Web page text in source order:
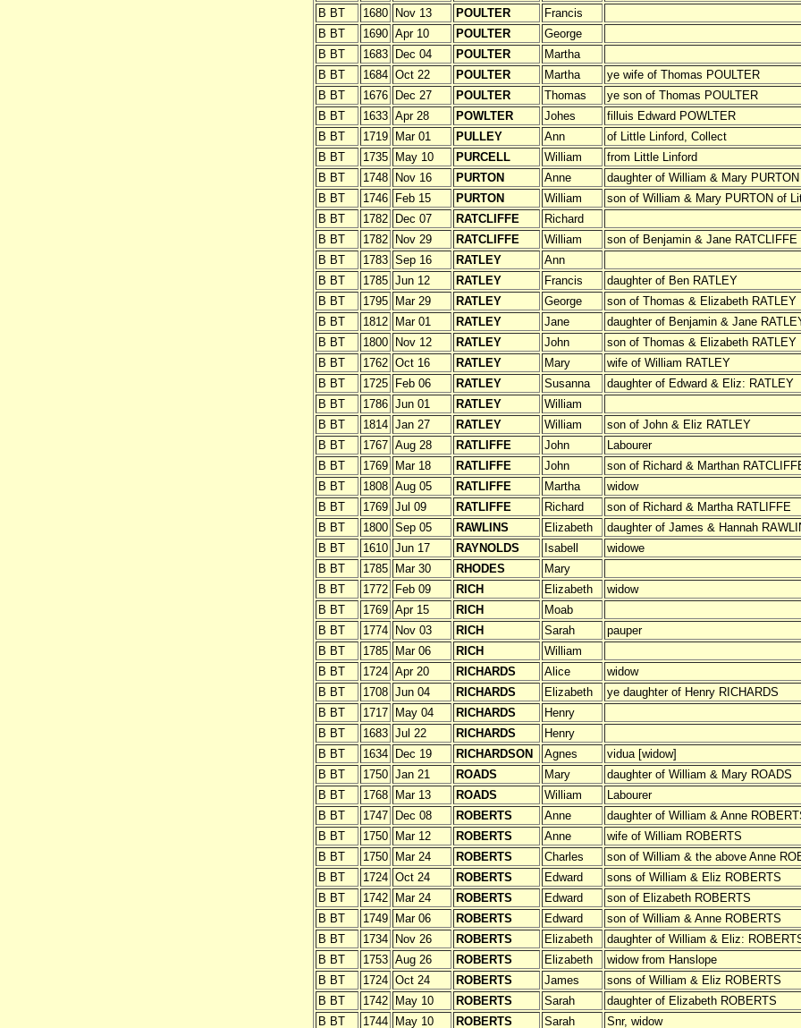
B BT
1680 Nov 13 POULTER
Francis
B BT
1690 Apr 10 POULTER
George
B BT
1683 Dec 04 POULTER
Martha
B BT
1684 Oct 22 POULTER Martha
ye wife of Thomas POULTER
B BT
1676 Dec 27 POULTER Thomas
ye son of Thomas POULTER
B BT
1633 Apr 28 POWLTER Johes
filluis Edward POWLTER
B BT
1719 Mar 01 PULLEY Ann
of Little Linford, Collect
B BT
1735 May 10 PURCELL William
from Little Linford
B BT
1748 Nov 16 PURTON Anne
daughter of William & Mary
B BT
1746 Feb 15 PURTON William
son of William & Mary PURTON of
B BT
1782 Dec 07 RATCLIFFE
Richard
B BT
1782 Nov 29 RATCLIFFE William
son of Benjamin & Jane RATCLIFFE
B BT
1783 Sep 16 RATLEY
Ann
B BT
1785 Jun 12 RATLEY Francis
daughter of Ben RATLEY
B BT
1795 Mar 29 RATLEY George
son of Thomas & Elizabeth RATLEY
B BT
1812 Mar 01 RATLEY Jane
daughter of Benjamin & Jane
B BT
1800 Nov 12 RATLEY John
son of Thomas & Elizabeth RATLEY
B BT
1762 Oct 16 RATLEY Mary
wife of William RATLEY
B BT
1725 Feb 06 RATLEY Susanna
daughter of Edward & Eliz: RATLEY
B BT
1786 Jun 01 RATLEY
William
B BT
1814 Jan 27 RATLEY William
son of John & Eliz RATLEY
B BT
1767 Aug 28 RATLIFFE John
Labourer
B BT
1769 Mar 18 RATLIFFE John
son of Richard & Marthan
B BT
1808 Aug 05 RATLIFFE Martha
widow
B BT
1769 Jul 09 RATLIFFE Richard
son of Richard & Martha RATLIFFE
B BT
1800 Sep 05 RAWLINS Elizabeth
daughter of James & Hannah
B BT
1610 Jun 17 RAYNOLDS Isabell
widowe
B BT
1785 Mar 30 RHODES
Mary
B BT
1772 Feb 09 RICH Elizabeth
widow
B BT
1769 Apr 15 RICH
Moab
B BT
1774 Nov 03 RICH Sarah
pauper
B BT
1785 Mar 06 RICH
William
B BT
1724 Apr 20 RICHARDS Alice
widow
B BT
1708 Jun 04 RICHARDS Elizabeth
ye daughter of Henry RICHARDS
B BT
1717 May 04 RICHARDS
Henry
B BT
1683 Jul 22 RICHARDS
Henry
B BT
1634 Dec 19 RICHARDSON Agnes
vidua [widow]
B BT
1750 Jan 21 ROADS Mary
daughter of William & Mary ROADS
B BT
1768 Mar 13 ROADS William
Labourer
B BT
1747 Dec 08 ROBERTS Anne
daughter of William & Anne
B BT
1750 Mar 12 ROBERTS Anne
wife of William ROBERTS
B BT
1750 Mar 24 ROBERTS Charles
son of William & the above Anne
B BT
1724 Oct 24 ROBERTS Edward
sons of William & Eliz ROBERTS
B BT
1742 Mar 24 ROBERTS Edward
son of Elizabeth ROBERTS
B BT
1749 Mar 06 ROBERTS Edward
son of William & Anne ROBERTS
B BT
1734 Nov 26 ROBERTS Elizabeth
daughter of William & Eliz:
B BT
1753 Aug 26 ROBERTS Elizabeth
widow from Hanslope
B BT
1724 Oct 24 ROBERTS James
sons of William & Eliz ROBERTS
B BT
1742 May 10 ROBERTS Sarah
daughter of Elizabeth ROBERTS
B BT
1744 May 10 ROBERTS Sarah Snr, widow